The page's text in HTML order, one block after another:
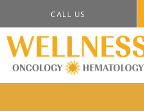
CALL US